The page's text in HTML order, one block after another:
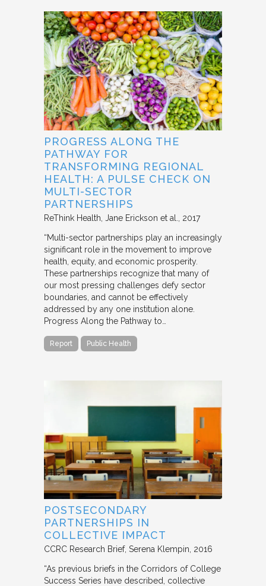
PROGRESS ALONG THE
PATHWAY FOR
TRANSFORMING REGIONAL
HEALTH: A PULSE CHECK ON
MULTI-SECTOR
PARTNERSHIPS
ReThink Health Jane Erickson et al. 2017
“Multi-sector partnerships play an increasingly
significant role in the movement to improve
health, equity, and economic prosperity.
These partnerships recognize that many of
our most pressing challenges defy sector
boundaries, and cannot be effectively
addressed by any one institution alone.
Progress Along the Pathway to…
Report Public Health
POSTSECONDARY
PARTNERSHIPS IN
COLLECTIVE IMPACT
CCRC Research Brief Serena Klempin 2016
“As previous briefs in the Corridors of College
Success Series have described, collective